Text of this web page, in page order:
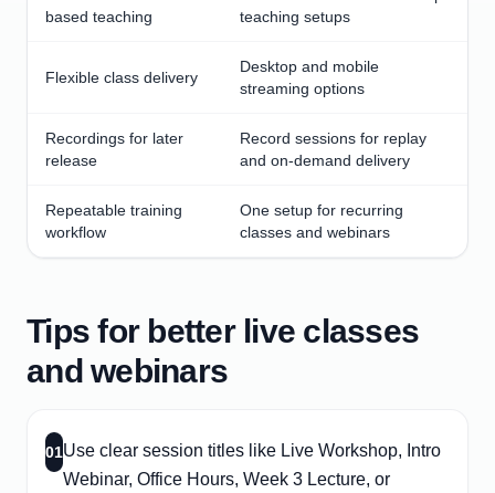
based teaching
teaching setups
Flexible class delivery
Desktop and mobile
streaming options
Recordings for later
release
Record sessions for replay
and on-demand delivery
Repeatable training
workflow
One setup for recurring
classes and webinars
Tips for better live classes
and webinars
01Use clear session titles like Live Workshop, Intro
Webinar, Office Hours, Week 3 Lecture, or